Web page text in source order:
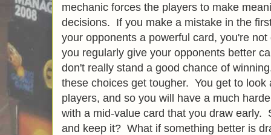
mechanic forces the players to make
decisions. If you make a mistake in the
your opponents a powerful card, you're
you regularly give your opponents better
don't really stand a good chance of
these choices get tougher. You get to look
players, and so you will have a much
with a mid-value card that you draw early.
and keep it? What if something better is